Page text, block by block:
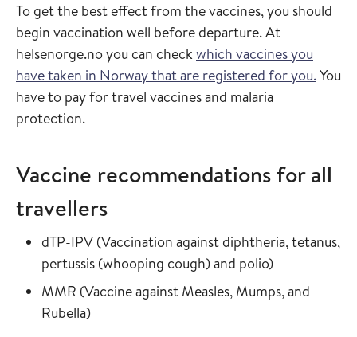
To get the best effect from the vaccines, you should
begin vaccination well before departure. At
helsenorge.no you can checkwhich vaccines you
have taken in Norway that are registered for you.You
have to pay for travel vaccines and malaria
protection.
Vaccine recommendations for all
travellers
Read more about
dTP-IPV (Vaccination against diphtheria, tetanus,
pertussis (whooping cough) and polio)in the
Read more about
MMR (Vaccine against Measles, Mumps, and
Rubella)in the vaccine guide